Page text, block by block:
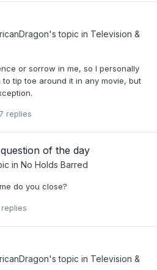
's topic in Television &
or sorrow in me, so I personally
tip toe around it in any movie, but
replies
of the day
in No Holds Barred
do you close?
's topic in Television &